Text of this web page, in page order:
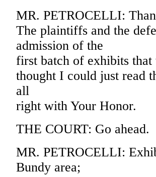
MR. PETROCELLI:
The plaintiffs and the
admission of the
first batch of exhibits
thought I could just read
all
right with Your Honor.
THE COURT: Go ahead.
MR. PETROCELLI:
Bundy area;